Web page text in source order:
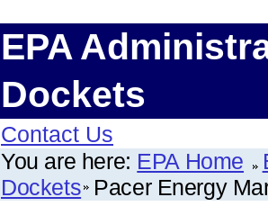
EPA
Dockets
Contact Us
You are here: EPA Home
Dockets Pacer Energy